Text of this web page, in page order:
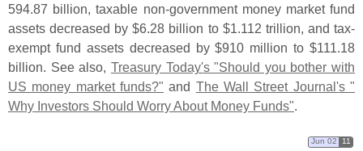
594.87 billion, taxable non-government money market fund
assets decreased by $6.28 billion to $1.112 trillion, and tax-
exempt fund assets decreased by $910 million to $111.18
billion. See also, Treasury Today's "Should you bother with
US money market funds?" and The Wall Street Journal's "
Why Investors Should Worry About Money Funds".
Jun 02 11